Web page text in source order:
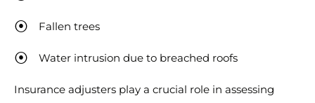
Fallen trees
Water intrusion due to breached roofs
Insurance adjusters play a crucial role in assessing